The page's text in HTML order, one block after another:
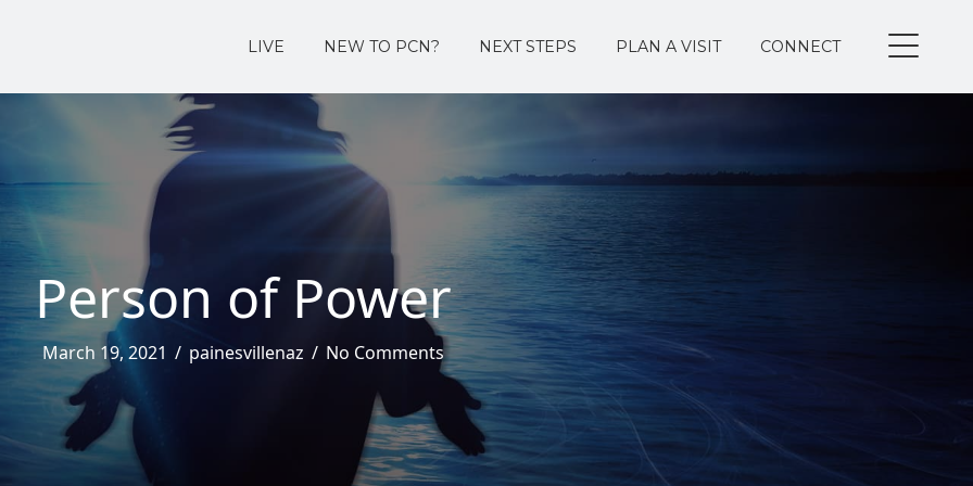
LIVE NEW TO PCN? NEXT STEPS PLAN A VISIT CONNECT
Person of Power
March 19, 2021 / painesvillenaz / No Comments